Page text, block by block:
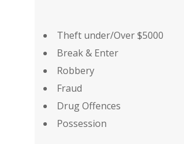
Theft under/Over $5000
Break & Enter
Robbery
Fraud
Drug Offences
Possession